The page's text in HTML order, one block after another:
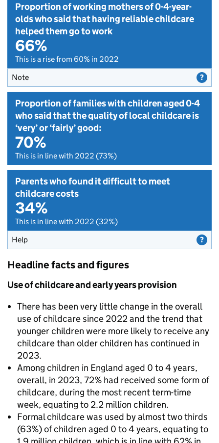
Proportion of working mothers of 0-4-year-
olds who said that having reliable childcare
helped them go to work
66%
This is a rise from 60% in 2022
Note
Proportion of families with children aged 0-4
who said that the quality of local childcare is
‘very’ or ‘fairly’ good:
70%
This is in line with 2022 (73%)
Parents who found it difficult to meet
childcare costs
34%
This is in line with 2022 (32%)
Help
for Parents who found it difficult to meet childcare costs
Headline facts and figures
Use of childcare and early years provision
There has been very little change in the overall
use of childcare since 2022 and the trend that
younger children were more likely to receive any
childcare than older children has continued in
2023.
Among children in England aged 0 to 4 years,
overall, in 2023, 72% had received some form of
childcare, during the most recent term-time
week, equating to 2.2 million children.
Formal childcare was used by almost two thirds
(63%) of children aged 0 to 4 years, equating to